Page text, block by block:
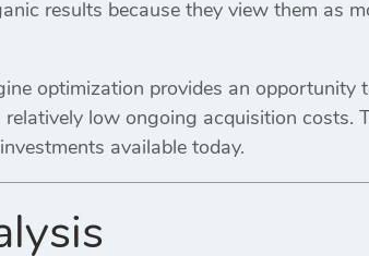
results because they view them as
optimization provides an opportunity
low ongoing acquisition costs.
available today.